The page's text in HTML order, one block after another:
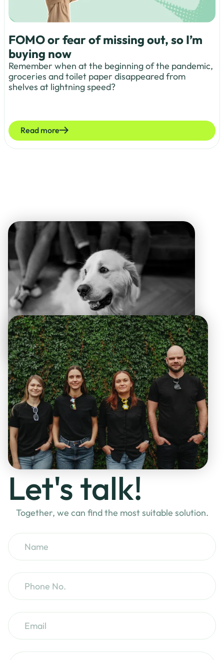
FOMO or fear of missing out, so I’m
buying now
Remember when at the beginning of the pandemic,
groceries and toilet paper disappeared from
shelves at lightning speed?
Read more
Let's talk!
Together, we can find the most suitable solution.